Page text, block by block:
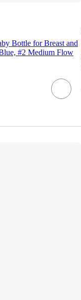
Bottle for Breast and
#2 Medium Flow